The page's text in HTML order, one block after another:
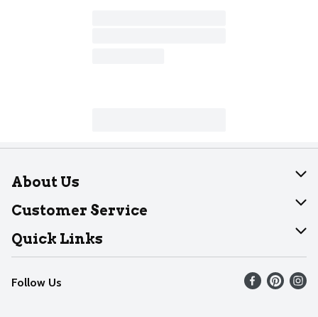
About Us
About Dearborn
Join Our Team
Customer Service
Help
Recalls
Contact Us
Quick Links
Find our store
Weekly Circular
Follow Us